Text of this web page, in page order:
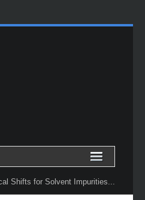
Shifts for Solvent Impurities...